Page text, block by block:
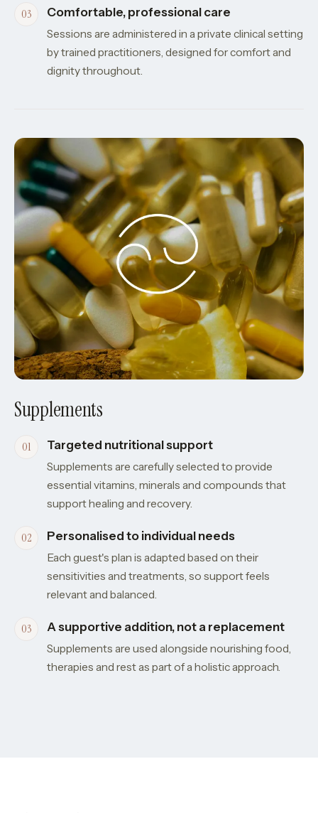
Comfortable, professional care
Sessions are administered in a private clinical setting
by trained practitioners, designed for comfort and
dignity throughout.
Supplements
Targeted nutritional support
Supplements are carefully selected to provide
essential vitamins, minerals and compounds that
support healing and recovery.
Personalised to individual needs
Each guest's plan is adapted based on their
sensitivities and treatments, so support feels
relevant and balanced.
A supportive addition, not a replacement
Supplements are used alongside nourishing food,
therapies and rest as part of a holistic approach.